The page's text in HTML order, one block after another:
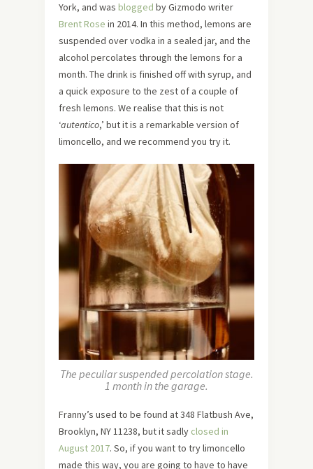
York, and was blogged by Gizmodo writer
Brent Rose in 2014. In this method, lemons are
suspended over vodka in a sealed jar, and the
alcohol percolates through the lemons for a
month. The drink is finished off with syrup, and
a quick exposure to the zest of a couple of
fresh lemons. We realise that this is not
‘autentico,’ but it is a remarkable version of
limoncello, and we recommend you try it.
The peculiar suspended percolation stage.
1 month in the garage.
Franny’s used to be found at 348 Flatbush Ave,
Brooklyn, NY 11238, but it sadly closed in
August 2017. So, if you want to try limoncello
made this way, you are going to have to have